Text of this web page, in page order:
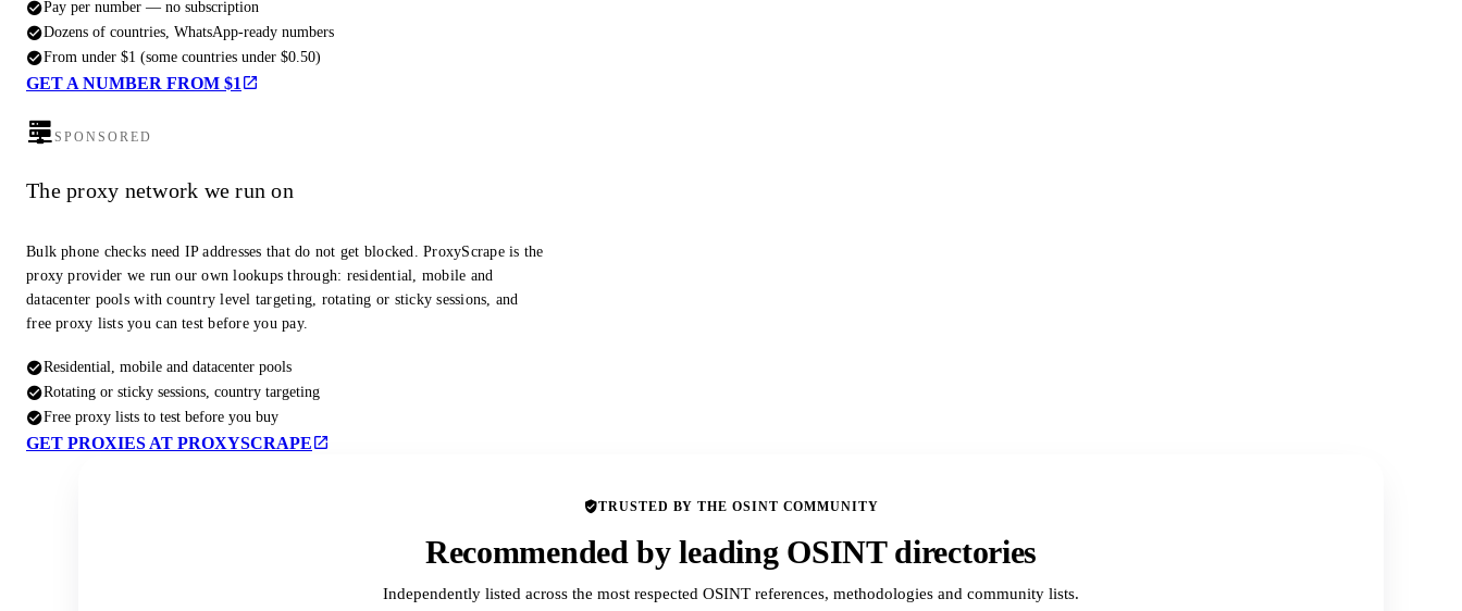
Pay per number — no subscription
Dozens of countries, WhatsApp-ready numbers
From under $1 (some countries under $0.50)
GET A NUMBER FROM $1
SPONSORED
The proxy network we run on
Bulk phone checks need IP addresses that do not get blocked. ProxyScrape is the
proxy provider we run our own lookups through: residential, mobile and
datacenter pools with country level targeting, rotating or sticky sessions, and
free proxy lists you can test before you pay.
Residential, mobile and datacenter pools
Rotating or sticky sessions, country targeting
Free proxy lists to test before you buy
GET PROXIES AT PROXYSCRAPE
TRUSTED BY THE OSINT COMMUNITY
Recommended by leading OSINT directories
Independently listed across the most respected OSINT references, methodologies and community lists.